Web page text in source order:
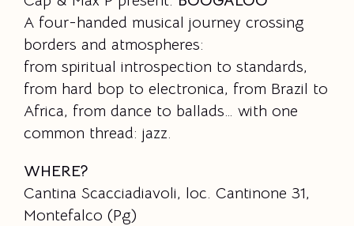
A four-handed musical journey crossing
borders and atmospheres:
from spiritual introspection to standards,
from hard bop to electronica, from Brazil to
Africa, from dance to ballads… with one
common thread: jazz.
WHERE?
Cantina Scacciadiavoli, loc. Cantinone 31,
Montefalco (Pg)